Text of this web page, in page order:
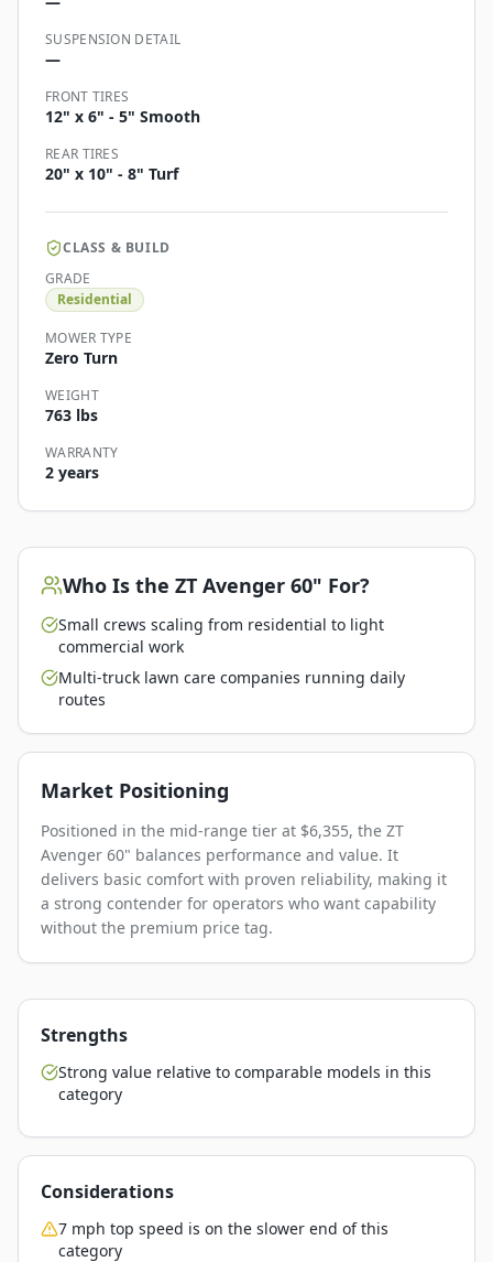
SUSPENSION DETAIL
—
FRONT TIRES
12" x 6" - 5" Smooth
REAR TIRES
20" x 10" - 8" Turf
CLASS & BUILD
GRADE
Residential
MOWER TYPE
Zero Turn
WEIGHT
763 lbs
WARRANTY
2 years
Who Is the ZT Avenger 60" For?
Small crews scaling from residential to light
commercial work
Multi-truck lawn care companies running daily
routes
Market Positioning
Positioned in the mid-range tier at $6,355, the ZT
Avenger 60" balances performance and value. It
delivers basic comfort with proven reliability, making it
a strong contender for operators who want capability
without the premium price tag.
Strengths
Strong value relative to comparable models in this
category
Considerations
7 mph top speed is on the slower end of this
category